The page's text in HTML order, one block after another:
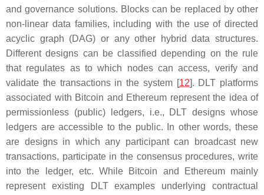
and governance solutions. Blocks can be replaced by other
non-linear data families, including with the use of directed
acyclic graph (DAG) or any other hybrid data structures.
Different designs can be classified depending on the rule
that regulates as to which nodes can access, verify and
validate the transactions in the system [12]. DLT platforms
associated with Bitcoin and Ethereum represent the idea of
permissionless (public)ledgers, i.e., DLT designs whose
ledgers are accessible to the public. In other words, these
are designs in which any participant can broadcast new
transactions, participate in the consensus procedures, write
into the ledger, etc. While Bitcoin and Ethereum mainly
represent existing DLT examples underlying contractual